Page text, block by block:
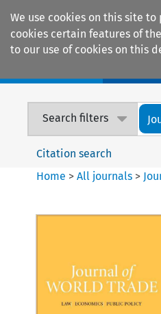
We use cookies on this site
cookies certain features of
to our use of cookies on this
Search filters
Citation search
Home >All journals >